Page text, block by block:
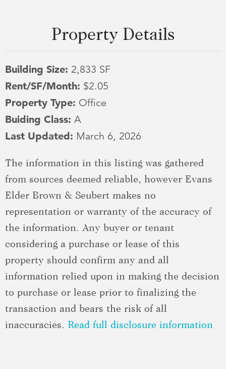
Property Details
Building Size: 2,833 SF
Rent/SF/Month: $2.05
Property Type: Office
Buiding Class: A
Last Updated: March 6, 2026
The information in this listing was gathered
from sources deemed reliable, however Evans
Elder Brown & Seubert makes no
representation or warranty of the accuracy of
the information. Any buyer or tenant
considering a purchase or lease of this
property should confirm any and all
information relied upon in making the decision
to purchase or lease prior to finalizing the
transaction and bears the risk of all
inaccuracies. Read full disclosure information